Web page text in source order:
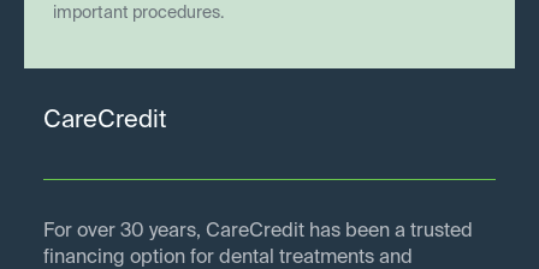
important procedures.
CareCredit
For over 30 years, CareCredit has been a trusted
financing option for dental treatments and